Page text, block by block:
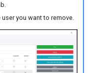
you want to remove.